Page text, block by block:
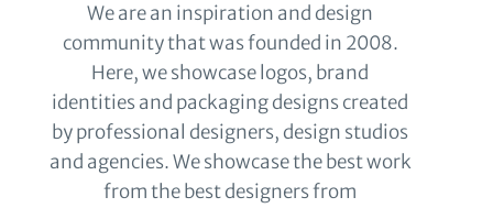
We are an inspiration and design
community that was founded in 2008.
Here, we showcase logos, brand
identities and packaging designs created
by professional designers, design studios
and agencies. We showcase the best work
from the best designers from